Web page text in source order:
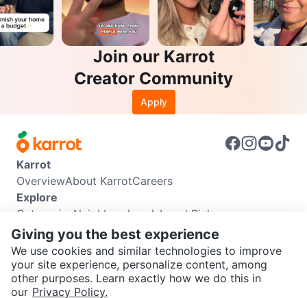
SEND CHAT TO SELLER
Join our Karrot
Creator Community
Apply
Karrot
OverviewAbout KarrotCareers
Explore
Categories Neighbourhoods Local Picks
Info
Buyer GuideSeller GuideCommunity Guidelines
Support
Help CenterContact usTerms of UsePrivacy Policy
Giving you the best experience
We use cookies and similar technologies to improve
your site experience, personalize content, among
other purposes. Learn exactly how we do this in
our Privacy Policy.